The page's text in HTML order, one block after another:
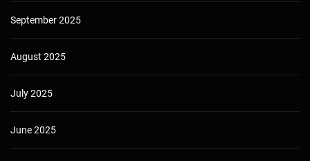
September 2025
August 2025
July 2025
June 2025